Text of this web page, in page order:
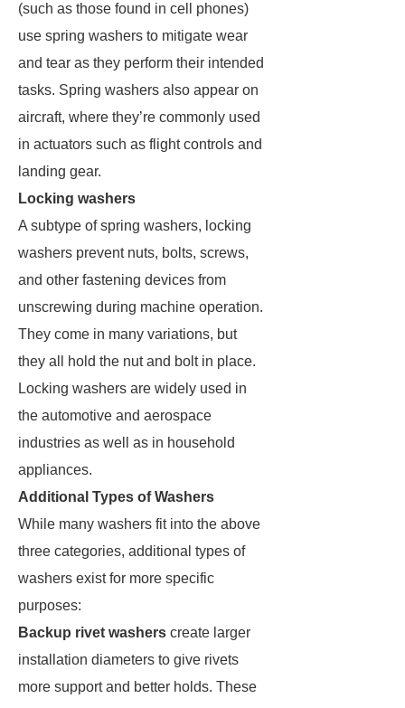
(such as those found in cell phones)
use spring washers to mitigate wear
and tear as they perform their intended
tasks. Spring washers also appear on
aircraft, where they’re commonly used
in actuators such as flight controls and
landing gear.
Locking washers
A subtype of spring washers, locking
washers prevent nuts, bolts, screws,
and other fastening devices from
unscrewing during machine operation.
They come in many variations, but
they all hold the nut and bolt in place.
Locking washers are widely used in
the automotive and aerospace
industries as well as in household
appliances.
Additional Types of Washers
While many washers fit into the above
three categories, additional types of
washers exist for more specific
purposes:
Backup rivet washers create larger
installation diameters to give rivets
more support and better holds. These